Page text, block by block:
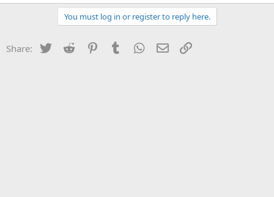
r
You must log in or register to reply here.
Share: Twitter Reddit PinterestTumblr WhatsApp
Email